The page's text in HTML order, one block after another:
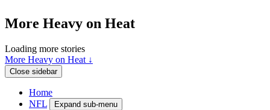
More Heavy on Heat
Loading more stories
More Heavy on Heat ↓
Close sidebar
Home
NFL
Expand sub-menu